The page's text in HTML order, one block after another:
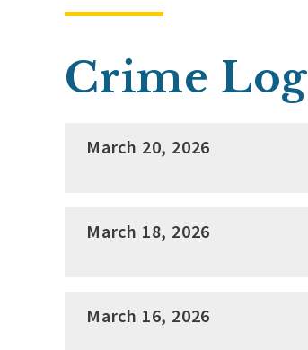
Crime Log
March 20, 2026
March 18, 2026
March 16, 2026